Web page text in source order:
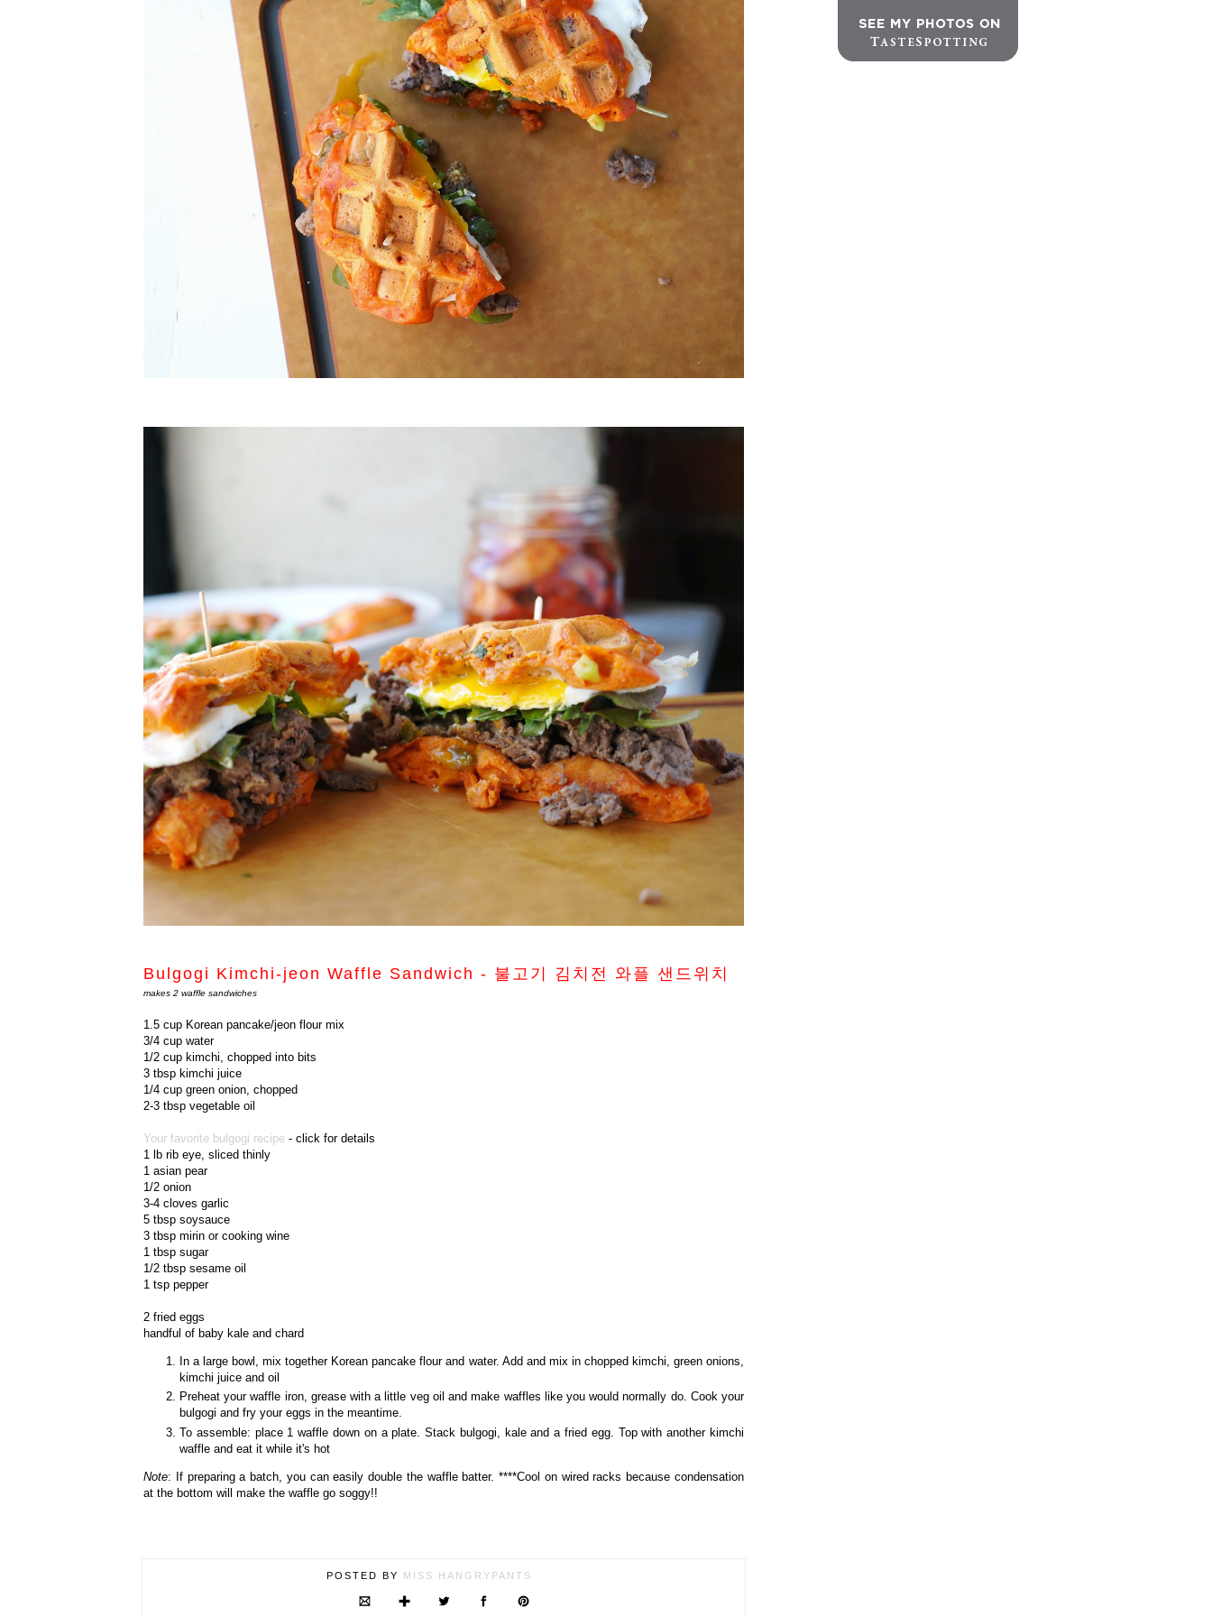
Bulgogi Kimchi-jeon Waffle Sandwich - 불고기 김치전 와플 샌드위치
makes 2 waffle sandwiches
1.5 cup Korean pancake/jeon flour mix
3/4 cup water
1/2 cup kimchi, chopped into bits
3 tbsp kimchi juice
1/4 cup green onion, chopped
2-3 tbsp vegetable oil
Your favorite bulgogi recipe - click for details
1 lb rib eye, sliced thinly
1 asian pear
1/2 onion
3-4 cloves garlic
5 tbsp soysauce
3 tbsp mirin or cooking wine
1 tbsp sugar
1/2 tbsp sesame oil
1 tsp pepper
2 fried eggs
handful of baby kale and chard
In a large bowl, mix together Korean pancake flour and water. Add and mix in chopped kimchi, green onions,
kimchi juice and oil
Preheat your waffle iron, grease with a little veg oil and make waffles like you would normally do. Cook your
bulgogi and fry your eggs in the meantime.
To assemble: place 1 waffle down on a plate. Stack bulgogi, kale and a fried egg. Top with another kimchi
waffle and eat it while it's hot
Note: If preparing a batch, you can easily double the waffle batter. ****Cool on wired racks because condensation
at the bottom will make the waffle go soggy!!
POSTED BY MISS HANGRYPANTS